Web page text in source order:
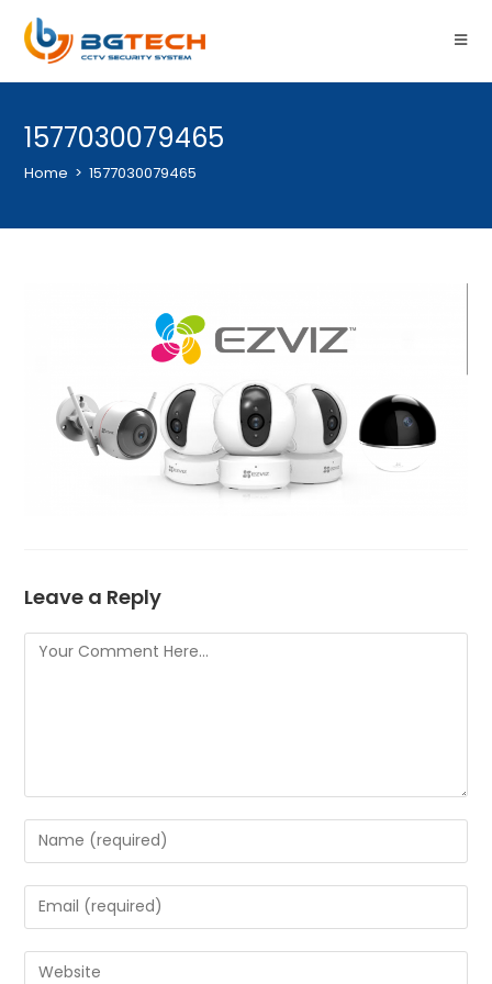
1577030079465
Home > 1577030079465
Leave a Reply